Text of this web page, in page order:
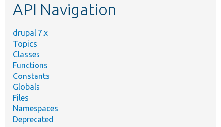
API Navigation
drupal 7.x
Topics
Classes
Functions
Constants
Globals
Files
Namespaces
Deprecated